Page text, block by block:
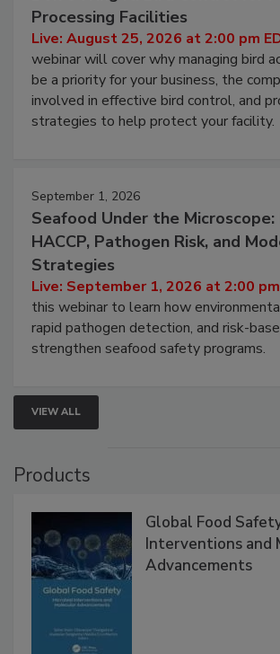
Don’t Wing It: Bird Control for
Processing Facilities
Live: August 25, 2026 at 2:00 pm
webinar will cover why managing bird
be a priority for your business, the
involved in effective bird control, and
September 1, 2026
Seafood Under the Microscope:
HACCP, Pathogen Risk, and
Strategies
Live: September 1, 2026 at 2:00
this webinar to learn how environmental
rapid pathogen detection, and risk-
VIEW ALL
Global Food
Interventions and